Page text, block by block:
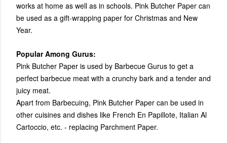
works at home as well as in schools. Pink Butcher Paper can
be used as a gift-wrapping paper for Christmas and New
Year.
Popular Among Gurus:
Pink Butcher Paper is used by Barbecue Gurus to get a
perfect barbecue meat with a crunchy bark and a tender and
juicy meat.
Apart from Barbecuing, Pink Butcher Paper can be used in
other cuisines and dishes like French En Papillote, Italian Al
Cartoccio, etc. - replacing Parchment Paper.